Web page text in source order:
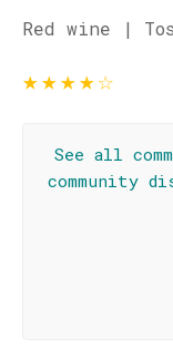
Red wine |
★★★★☆
See all
community